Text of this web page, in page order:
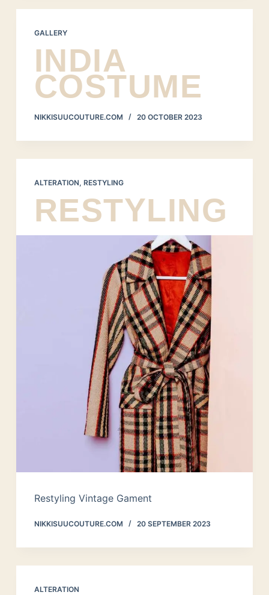
GALLERY
INDIA
COSTUME
NIKKISUUCOUTURE.COM 20 OCTOBER 2023
ALTERATION, RESTYLING
RESTYLING
Restyling Vintage Gament
NIKKISUUCOUTURE.COM 20 SEPTEMBER 2023
ALTERATION